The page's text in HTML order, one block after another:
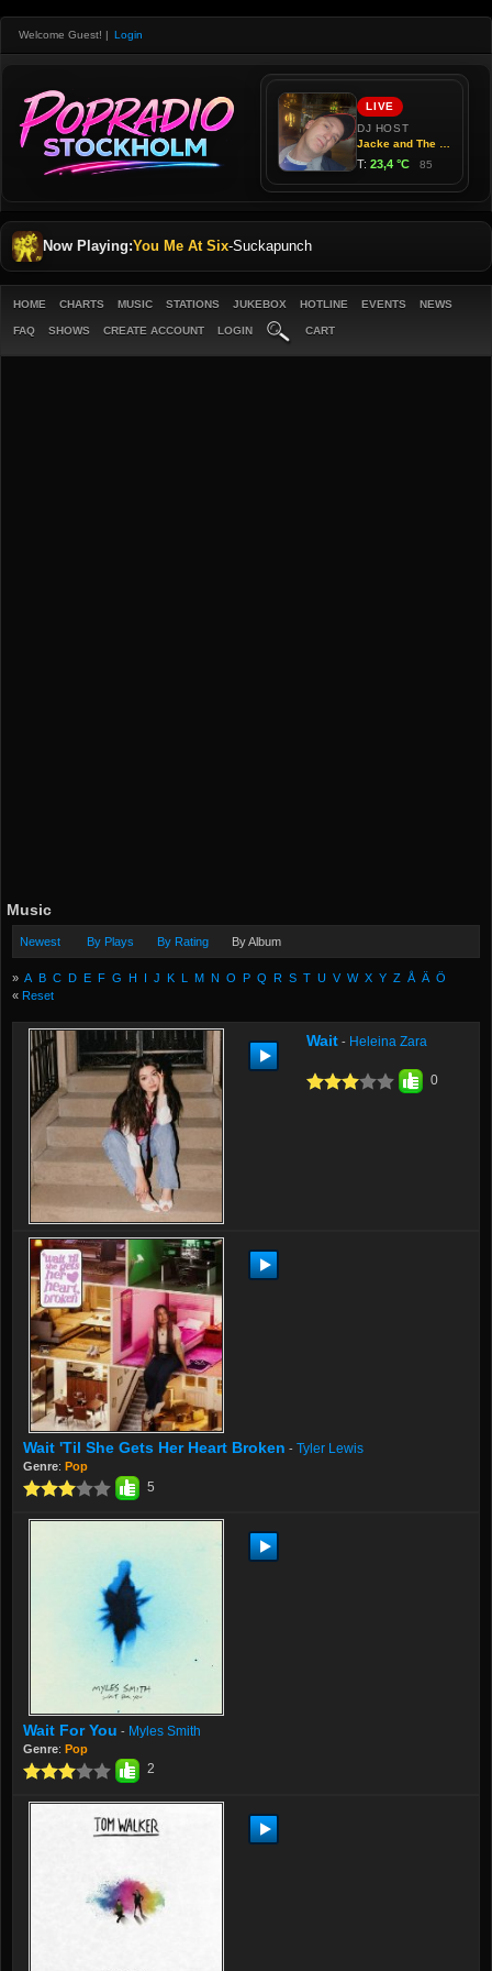
Welcome Guest! | Login
Now Playing:You Me At Six-Suckapunch
HOME CHARTS MUSIC STATIONS JUKEBOX HOTLINE EVENTS NEWS
FAQ SHOWS CREATE ACCOUNT LOGIN CART
Music
Newest By Plays By Rating By Album
» A B C D E F G H I J K L M N O P Q R S T U V W X Y Z Å Ä Ö
« Reset
Wait - Heleina Zara
0
Wait 'til She Gets Her Heart Broken - Tyler Lewis
Genre: Pop
5
Wait For You - Myles Smith
Genre: Pop
2